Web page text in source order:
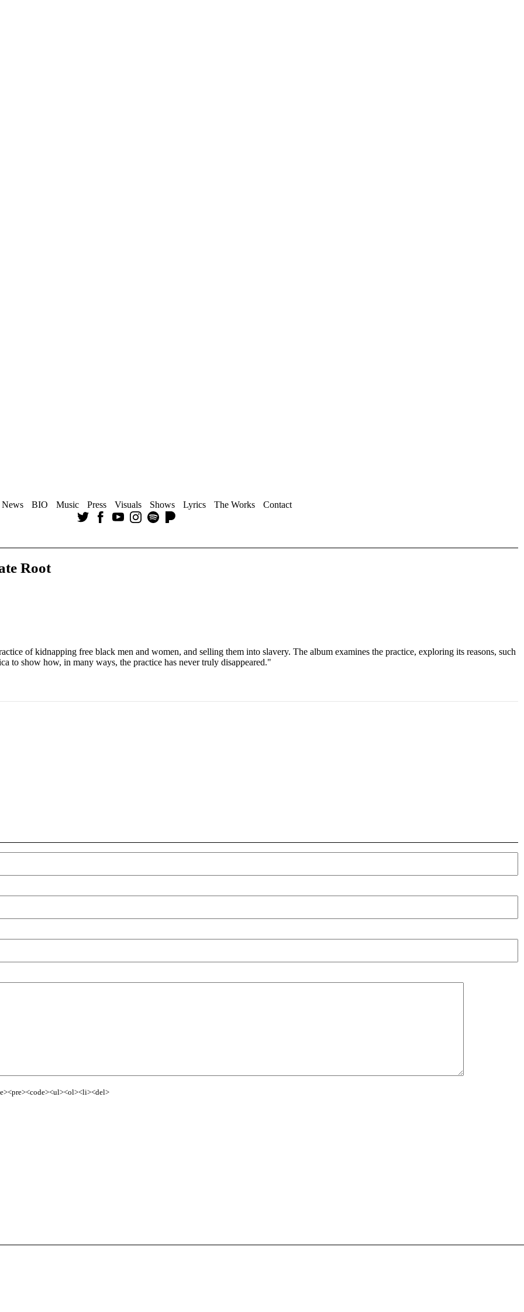
News BIO Music Press Visuals Shows Lyrics The Works Contact
Root
of kidnapping free black men and women, and selling them into slavery. The album examines the practice, exploring its reasons, such
to show how, in many ways, the practice has never truly disappeared."